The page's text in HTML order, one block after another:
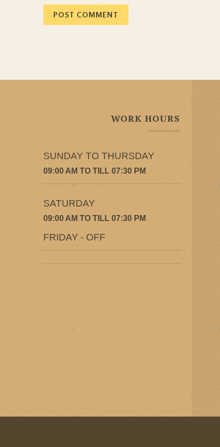
WORK HOURS
SUNDAY TO THURSDAY
09:00 AM TO TILL 07:30 PM
SATURDAY
09:00 AM TO TILL 07:30 PM
FRIDAY - OFF